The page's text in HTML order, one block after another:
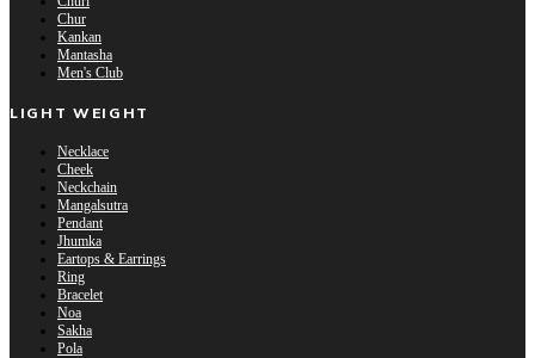
Chur
Kankan
Mantasha
Men's Club
LIGHT WEIGHT
Necklace
Cheek
Neckchain
Mangalsutra
Pendant
Jhumka
Eartops & Earrings
Ring
Bracelet
Noa
Sakha
Pola